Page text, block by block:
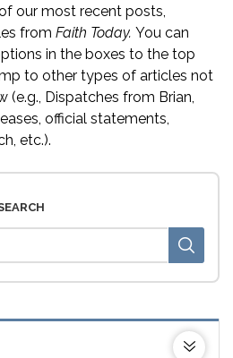
our most recent posts,
from Faith Today. You can
in the boxes to the top
to other types of articles not
(e.g., Dispatches from Brian,
official statements,
etc.).